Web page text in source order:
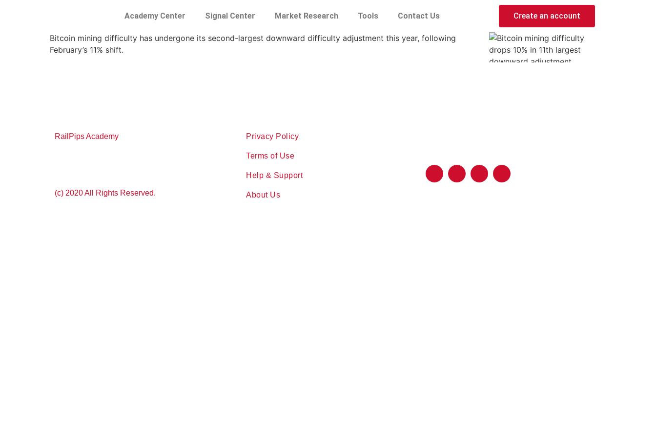
Academy Center Signal Center Market Research Tools Contact Us Create an account
Bitcoin mining difficulty has undergone its second-largest downward difficulty adjustment this year, following
February’s 11% shift.
RailPips Academy
(c) 2020 All Rights Reserved.
Privacy Policy
Terms of Use
Help & Support
About Us